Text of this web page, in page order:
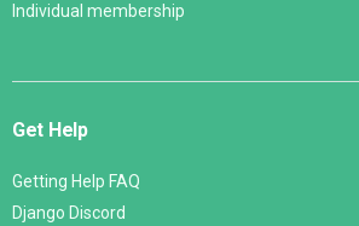
Individual membership
Get Help
Getting Help FAQ
Django Discord